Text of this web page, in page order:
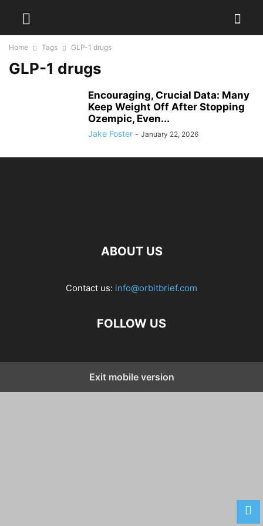
Home Tags GLP-1 drugs
GLP-1 drugs
Encouraging, Crucial Data: Many
Keep Weight Off After Stopping
Ozempic, Even...
Jake Foster - January 22, 2026
ABOUT US
Contact us: info@orbitbrief.com
FOLLOW US
Exit mobile version